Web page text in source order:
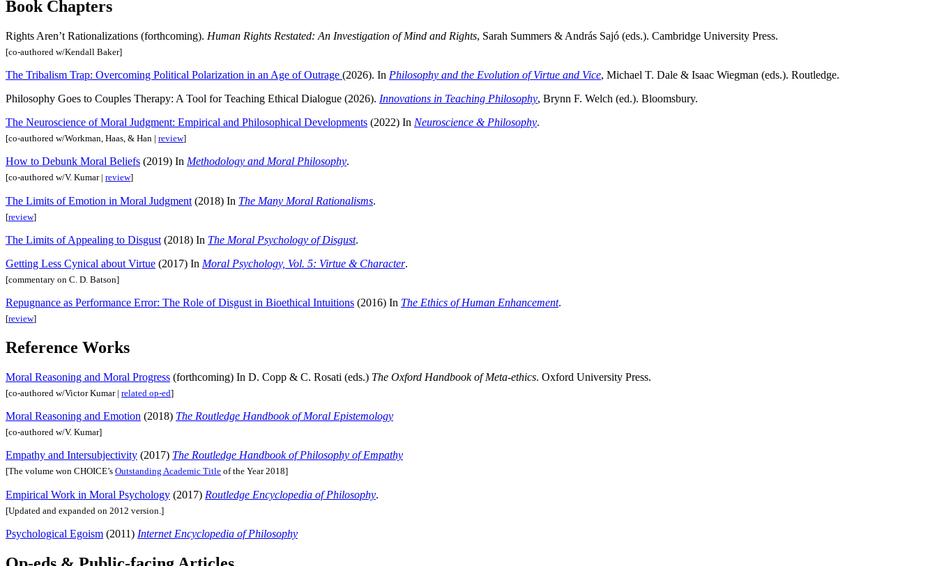
Book Chapters
Rights Aren’t Rationalizations (forthcoming). Human Rights Restated: An Investigation of Mind and Rights, Sarah Summers & András Sajó (eds.). Cambridge University Press.
[co-authored w/Kendall Baker]
The Tribalism Trap: Overcoming Political Polarization in an Age of Outrage (2026). In Philosophy and the Evolution of Virtue and Vice, Michael T. Dale & Isaac Wiegman (eds.). Routledge.
Philosophy Goes to Couples Therapy: A Tool for Teaching Ethical Dialogue (2026). Innovations in Teaching Philosophy, Brynn F. Welch (ed.). Bloomsbury.
The Neuroscience of Moral Judgment: Empirical and Philosophical Developments (2022) In Neuroscience & Philosophy.
[co-authored w/Workman, Haas, & Han | review]
How to Debunk Moral Beliefs (2019) In Methodology and Moral Philosophy.
[co-authored w/V. Kumar | review]
The Limits of Emotion in Moral Judgment (2018) In The Many Moral Rationalisms.
[review]
The Limits of Appealing to Disgust (2018) In The Moral Psychology of Disgust.
Getting Less Cynical about Virtue (2017) In Moral Psychology, Vol. 5: Virtue & Character.
[commentary on C. D. Batson]
Repugnance as Performance Error: The Role of Disgust in Bioethical Intuitions (2016) In The Ethics of Human Enhancement.
[review]
Reference Works
Moral Reasoning and Moral Progress (forthcoming) In D. Copp & C. Rosati (eds.) The Oxford Handbook of Meta-ethics. Oxford University Press.
[co-authored w/Victor Kumar | related op-ed]
Moral Reasoning and Emotion (2018) The Routledge Handbook of Moral Epistemology
[co-authored w/V. Kumar]
Empathy and Intersubjectivity (2017) The Routledge Handbook of Philosophy of Empathy
[The volume won CHOICE’s Outstanding Academic Title of the Year 2018]
Empirical Work in Moral Psychology (2017) Routledge Encyclopedia of Philosophy.
[Updated and expanded on 2012 version.]
Psychological Egoism (2011) Internet Encyclopedia of Philosophy